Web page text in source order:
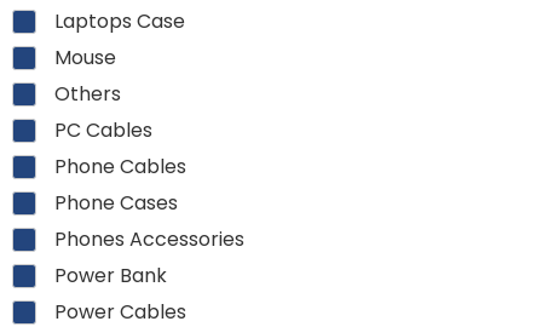
Laptops Case
Mouse
Others
PC Cables
Phone Cables
Phone Cases
Phones Accessories
Power Bank
Power Cables